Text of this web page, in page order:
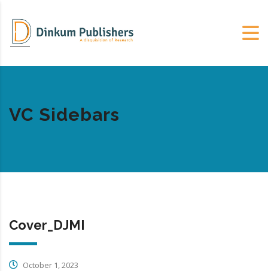
VC Sidebars
Cover_DJMI
October 1, 2023